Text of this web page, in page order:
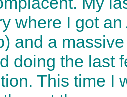
where I got
and a
doing the last
This time I